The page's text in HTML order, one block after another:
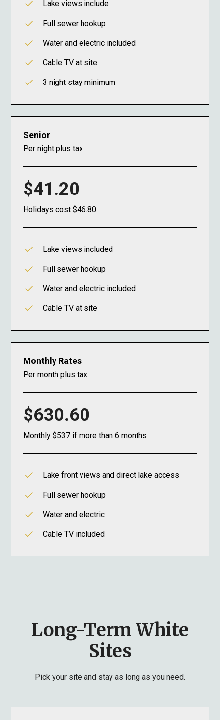
Lake views include
Full sewer hookup
Water and electric included
Cable TV at site
3 night stay minimum
Senior
Per night plus tax
$41.20
Holidays cost $46.80
Lake views included
Full sewer hookup
Water and electric included
Cable TV at site
Monthly Rates
Per month plus tax
$630.60
Monthly $537 if more than 6 months
Lake front views and direct lake access
Full sewer hookup
Water and electric
Cable TV included
Long-Term White
Sites
Pick your site and stay as long as you need.